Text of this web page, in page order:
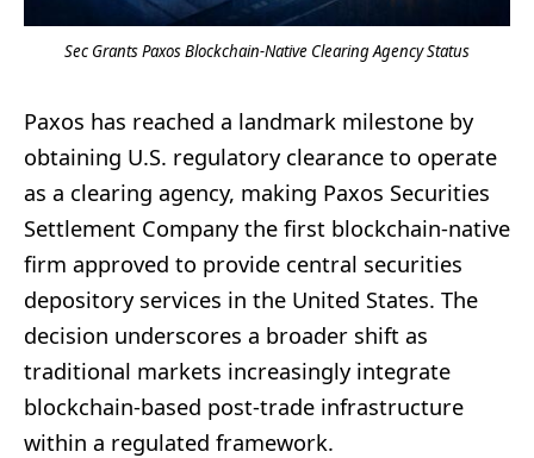
Sec Grants Paxos Blockchain-Native Clearing Agency Status
Paxos has reached a landmark milestone by
obtaining U.S. regulatory clearance to operate
as a clearing agency, making Paxos Securities
Settlement Company the first blockchain-native
firm approved to provide central securities
depository services in the United States. The
decision underscores a broader shift as
traditional markets increasingly integrate
blockchain-based post-trade infrastructure
within a regulated framework.